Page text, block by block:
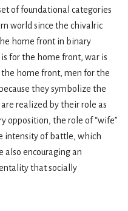
of foundational categories
world since the chivalric
home front in binary
for the home front, war is
home front, men for the
they symbolize the
realized by their role as
opposition, the role of “wife”
intensity of battle, which
encouraging an
that socially